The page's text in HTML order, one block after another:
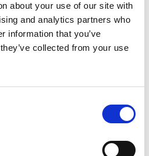
about your use of our site with
and analytics partners who
information that you’ve
collected from your use
the field again.
Sharing -
Capture (DC)
blocked and could